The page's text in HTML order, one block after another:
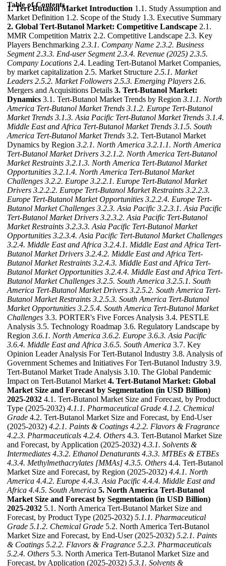
Table of Contents
1. Tert-Butanol Market Introduction 1.1. Study Assumption and
Market Definition 1.2. Scope of the Study 1.3. Executive Summary
2. Global Tert-Butanol Market: Competitive Landscape 2.1.
MMR Competition Matrix 2.2. Competitive Landscape 2.3. Key
Players Benchmarking 2.3.1. Company Name 2.3.2. Business
Segment 2.3.3. End-user Segment 2.3.4. Revenue (2025) 2.3.5.
Company Locations 2.4. Leading Tert-Butanol Market Companies,
by market capitalization 2.5. Market Structure 2.5.1. Market
Leaders 2.5.2. Market Followers 2.5.3. Emerging Players 2.6.
Mergers and Acquisitions Details 3. Tert-Butanol Market:
Dynamics 3.1. Tert-Butanol Market Trends by Region 3.1.1. North
America Tert-Butanol Market Trends 3.1.2. Europe Tert-Butanol
Market Trends 3.1.3. Asia Pacific Tert-Butanol Market Trends 3.1.4.
Middle East and Africa Tert-Butanol Market Trends 3.1.5. South
America Tert-Butanol Market Trends 3.2. Tert-Butanol Market
Dynamics by Region 3.2.1. North America 3.2.1.1. North America
Tert-Butanol Market Drivers 3.2.1.2. North America Tert-Butanol
Market Restraints 3.2.1.3. North America Tert-Butanol Market
Opportunities 3.2.1.4. North America Tert-Butanol Market
Challenges 3.2.2. Europe 3.2.2.1. Europe Tert-Butanol Market
Drivers 3.2.2.2. Europe Tert-Butanol Market Restraints 3.2.2.3.
Europe Tert-Butanol Market Opportunities 3.2.2.4. Europe Tert-
Butanol Market Challenges 3.2.3. Asia Pacific 3.2.3.1. Asia Pacific
Tert-Butanol Market Drivers 3.2.3.2. Asia Pacific Tert-Butanol
Market Restraints 3.2.3.3. Asia Pacific Tert-Butanol Market
Opportunities 3.2.3.4. Asia Pacific Tert-Butanol Market Challenges
3.2.4. Middle East and Africa 3.2.4.1. Middle East and Africa Tert-
Butanol Market Drivers 3.2.4.2. Middle East and Africa Tert-
Butanol Market Restraints 3.2.4.3. Middle East and Africa Tert-
Butanol Market Opportunities 3.2.4.4. Middle East and Africa Tert-
Butanol Market Challenges 3.2.5. South America 3.2.5.1. South
America Tert-Butanol Market Drivers 3.2.5.2. South America Tert-
Butanol Market Restraints 3.2.5.3. South America Tert-Butanol
Market Opportunities 3.2.5.4. South America Tert-Butanol Market
Challenges 3.3. PORTER's Five Forces Analysis 3.4. PESTLE
Analysis 3.5. Technology Roadmap 3.6. Regulatory Landscape by
Region 3.6.1. North America 3.6.2. Europe 3.6.3. Asia Pacific
3.6.4. Middle East and Africa 3.6.5. South America 3.7. Key
Opinion Leader Analysis For Tert-Butanol Industry 3.8. Analysis of
Government Schemes and Initiatives For Tert-Butanol Industry 3.9.
Tert-Butanol Market Trade Analysis 3.10. The Global Pandemic
Impact on Tert-Butanol Market 4. Tert-Butanol Market: Global
Market Size and Forecast by Segmentation (in USD Billion)
2025-2032 4.1. Tert-Butanol Market Size and Forecast, by Product
Type (2025-2032) 4.1.1. Pharmaceutical Grade 4.1.2. Chemical
Grade 4.2. Tert-Butanol Market Size and Forecast, by End-User
(2025-2032) 4.2.1. Paints & Coatings 4.2.2. Flavors & Fragrance
4.2.3. Pharmaceuticals 4.2.4. Others 4.3. Tert-Butanol Market Size
and Forecast, by Application (2025-2032) 4.3.1. Solvents &
Intermediates 4.3.2. Ethanol Denaturants 4.3.3. MTBEs & ETBEs
4.3.4. Methylmethacrylates [MMAs] 4.3.5. Others 4.4. Tert-Butanol
Market Size and Forecast, by Region (2025-2032) 4.4.1. North
America 4.4.2. Europe 4.4.3. Asia Pacific 4.4.4. Middle East and
Africa 4.4.5. South America 5. North America Tert-Butanol
Market Size and Forecast by Segmentation (in USD Billion)
2025-2032 5.1. North America Tert-Butanol Market Size and
Forecast, by Product Type (2025-2032) 5.1.1. Pharmaceutical
Grade 5.1.2. Chemical Grade 5.2. North America Tert-Butanol
Market Size and Forecast, by End-User (2025-2032) 5.2.1. Paints
& Coatings 5.2.2. Flavors & Fragrance 5.2.3. Pharmaceuticals
5.2.4. Others 5.3. North America Tert-Butanol Market Size and
Forecast, by Application (2025-2032) 5.3.1. Solvents &